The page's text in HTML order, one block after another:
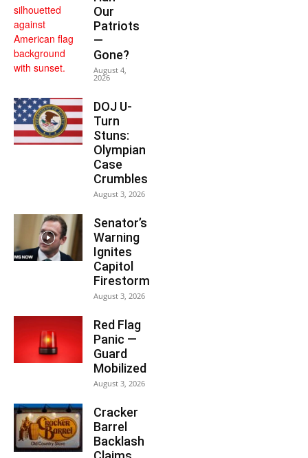
Our
Patriots
—
Gone?
August 4,
2026
DOJ U-
Turn
Stuns:
Olympian
Case
Crumbles
August 3, 2026
Senator’s
Warning
Ignites
Capitol
Firestorm
August 3, 2026
Red Flag
Panic —
Guard
Mobilized
August 3, 2026
Cracker
Barrel
Backlash